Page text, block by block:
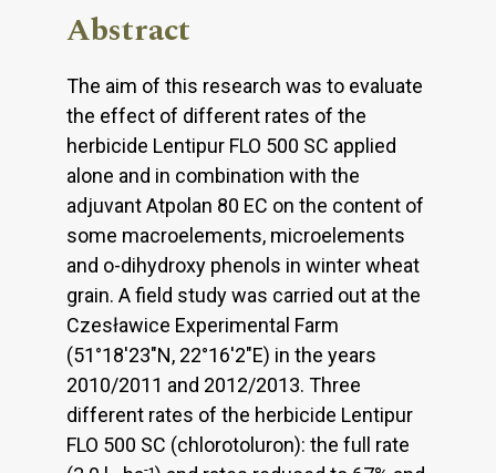
Abstract
The aim of this research was to evaluate
the effect of different rates of the
herbicide Lentipur FLO 500 SC applied
alone and in combination with the
adjuvant Atpolan 80 EC on the content of
some macroelements, microelements
and o-dihydroxy phenols in winter wheat
grain. A field study was carried out at the
Czesławice Experimental Farm
(51°18'23"N, 22°16'2"E) in the years
2010/2011 and 2012/2013. Three
different rates of the herbicide Lentipur
FLO 500 SC (chlorotoluron): the full rate
-